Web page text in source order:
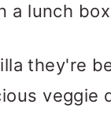
a lunch
they're
veggie